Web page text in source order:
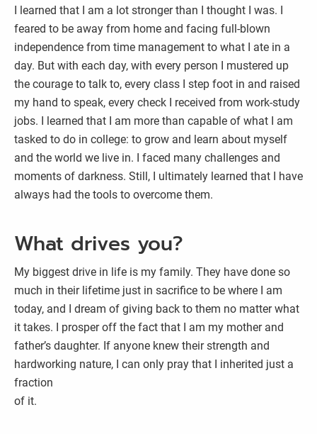
I learned that I am a lot stronger than I thought I was. I
feared to be away from home and facing full-blown
independence from time management to what I ate in a
day. But with each day, with every person I mustered up
the courage to talk to, every class I step foot in and raised
my hand to speak, every check I received from work-study
jobs. I learned that I am more than capable of what I am
tasked to do in college: to grow and learn about myself
and the world we live in. I faced many challenges and
moments of darkness. Still, I ultimately learned that I have
always had the tools to overcome them.
What drives you?
My biggest drive in life is my family. They have done so
much in their lifetime just in sacrifice to be where I am
today, and I dream of giving back to them no matter what
it takes. I prosper off the fact that I am my mother and
father’s daughter. If anyone knew their strength and
hardworking nature, I can only pray that I inherited just a
fraction
of it.